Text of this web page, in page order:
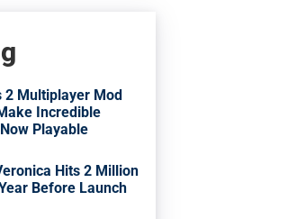
2 Multiplayer Mod
Incredible
Playable
Hits 2 Million
Before Launch